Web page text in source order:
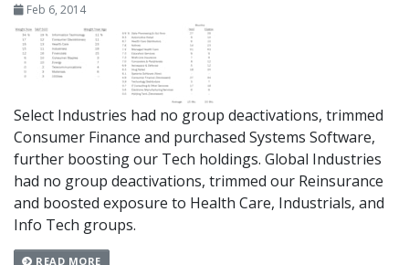
Feb 6, 2014
Select Industries had no group deactivations, trimmed
Consumer Finance and purchased Systems Software,
further boosting our Tech holdings. Global Industries
had no group deactivations, trimmed our Reinsurance
and boosted exposure to Health Care, Industrials, and
Info Tech groups.
READ MORE